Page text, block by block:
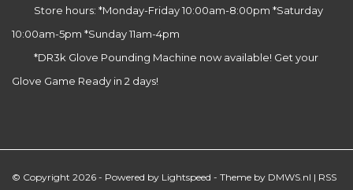
Store hours: *Monday-Friday 10:00am-8:00pm *Saturday
10:00am-5pm *Sunday 11am-4pm
*DR3k Glove Pounding Machine now available! Get your
Glove Game Ready in 2 days!
© Copyright 2026 - Powered by Lightspeed - Theme by DMWS.nl | RSS